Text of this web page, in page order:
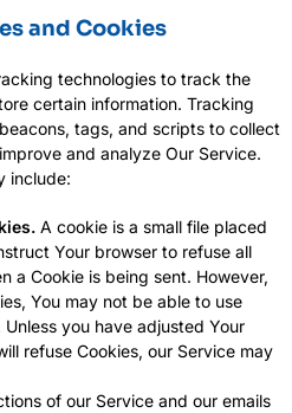
and Cookies
technologies to track the
certain information. Tracking
tags, and scripts to collect
and analyze Our Service.
include:
A cookie is a small file placed
Your browser to refuse all
a Cookie is being sent. However,
You may not be able to use
you have adjusted Your
refuse Cookies, our Service may
of our Service and our emails